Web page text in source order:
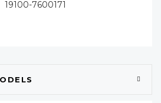
19100-7600171